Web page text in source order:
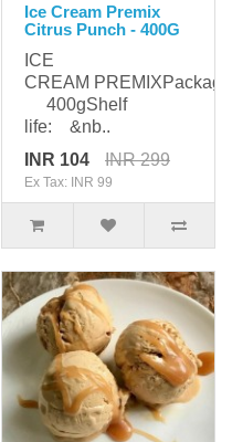
Ice Cream Premix
Citrus Punch - 400G
ICE
CREAM
400gShelf
life: &nb..
INR 104
INR 299
Ex Tax: INR 99